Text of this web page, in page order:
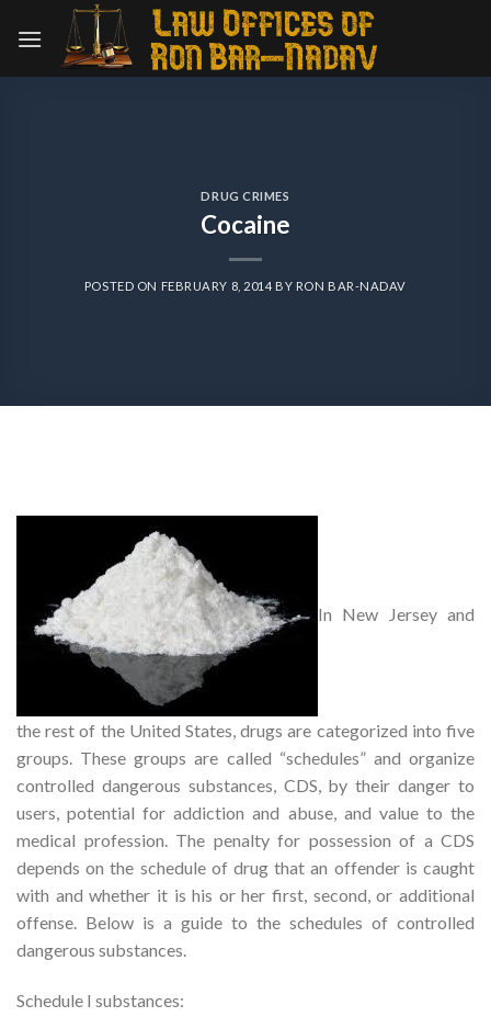
DRUG CRIMES
Cocaine
POSTED ON FEBRUARY 8, 2014BY RON BAR-NADAV
In New Jersey and
the rest of the United States, drugs are categorized into five
groups. These groups are called “schedules” and organize
controlled dangerous substances, CDS, by their danger to
users, potential for addiction and abuse, and value to the
medical profession. The penalty for possession of a CDS
depends on the schedule of drug that an offender is caught
with and whether it is his or her first, second, or additional
offense. Below is a guide to the schedules of controlled
dangerous substances.
Schedule I substances: